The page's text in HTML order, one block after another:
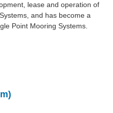
lease and operation of
and has become a
Point Mooring Systems.